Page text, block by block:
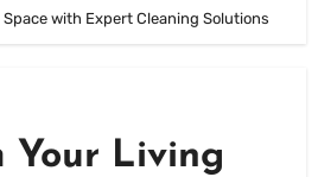
with Expert Cleaning Solutions
Your Living